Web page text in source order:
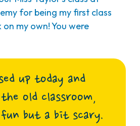
for being my first class
my own! You were
up today and
old classroom,
but a bit scary.